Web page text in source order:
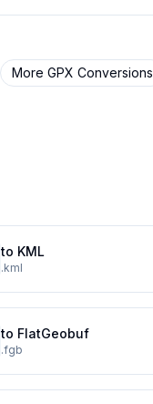
More GPX Conversions
to KML
.kml
to FlatGeobuf
.fgb